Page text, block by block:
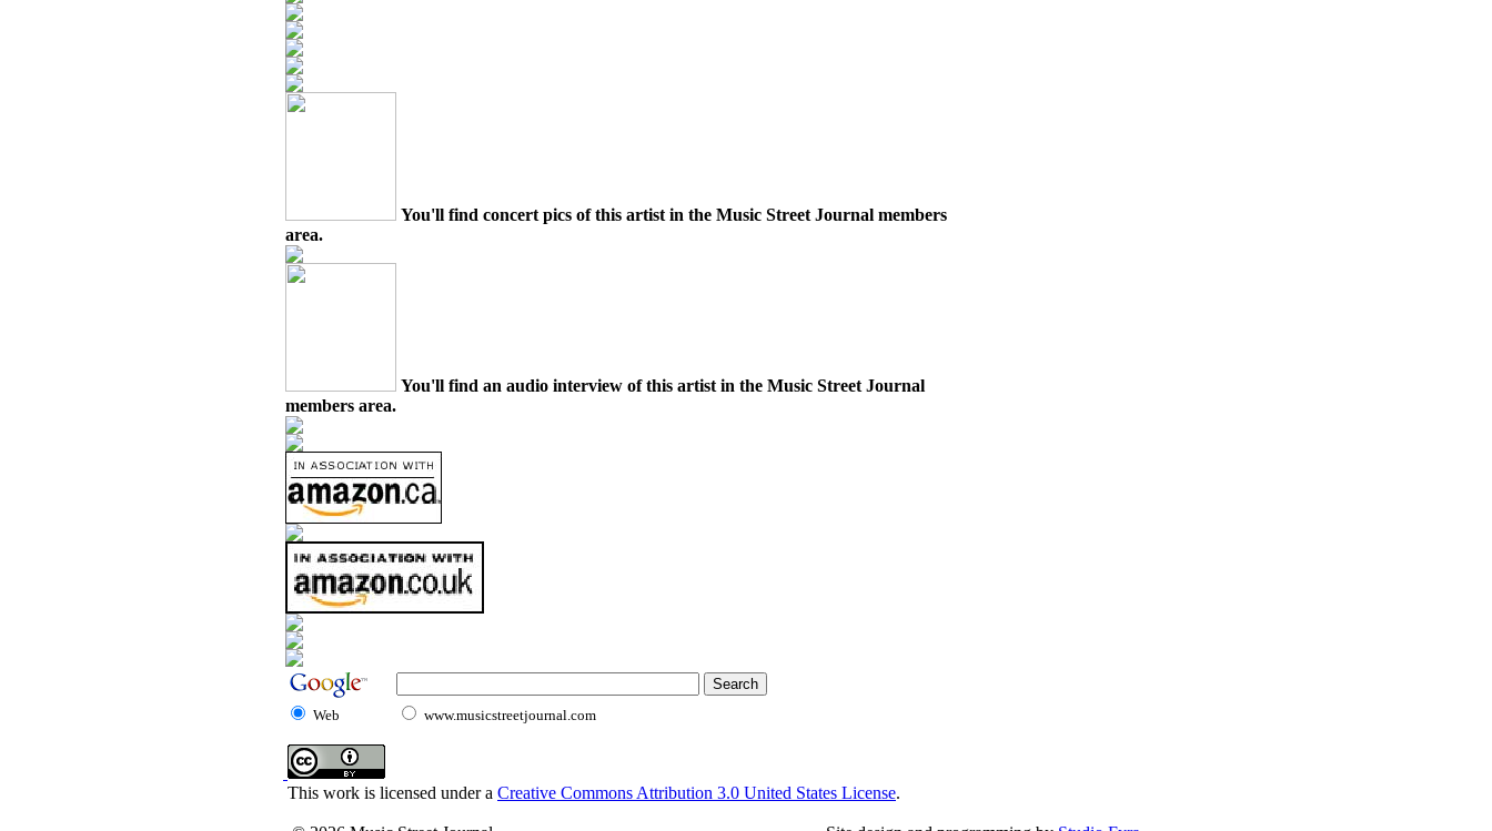
You'll find concert pics of this artist in the Music Street Journal members
area.
You'll find an audio interview of this artist in the Music Street Journal
members area.
Web www.musicstreetjournal.com
This work is licensed under a Creative Commons Attribution 3.0 United States License.